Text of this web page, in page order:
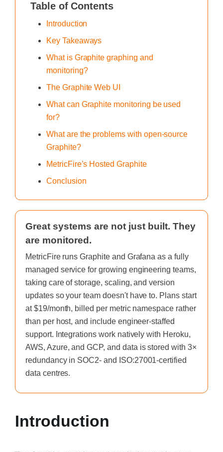
Table of Contents
Introduction
Key Takeaways
What is Graphite graphing and
monitoring?
The Graphite Web UI
What can Graphite monitoring be used
for?
What are the problems with open-source
Graphite?
MetricFire’s Hosted Graphite
Conclusion
Great systems are not just built. They
are monitored.
MetricFire runs Graphite and Grafana as a fully
managed service for growing engineering teams,
taking care of storage, scaling, and version
updates so your team doesn't have to. Plans start
at $19/month, billed per metric namespace rather
than per host, and include engineer-staffed
support. Integrations work natively with Heroku,
AWS, Azure, and GCP, and data is stored with 3×
redundancy in SOC2- and ISO:27001-certified
data centres.
Introduction